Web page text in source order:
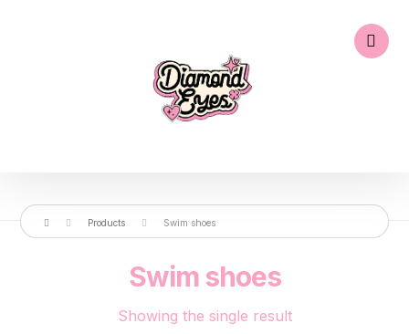
Products Swim shoes
Swim shoes
Showing the single result